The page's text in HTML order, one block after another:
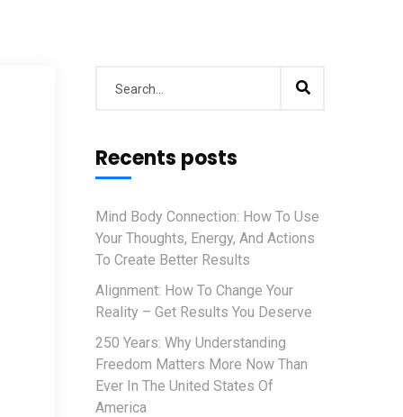
Recents posts
Mind Body Connection: How To Use
Your Thoughts, Energy, And Actions
To Create Better Results
Alignment: How To Change Your
Reality – Get Results You Deserve
250 Years: Why Understanding
Freedom Matters More Now Than
Ever In The United States Of
America